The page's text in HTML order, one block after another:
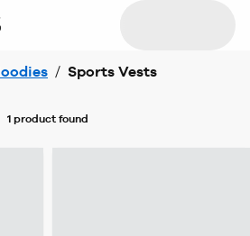
/ Sports Vests
1 product found